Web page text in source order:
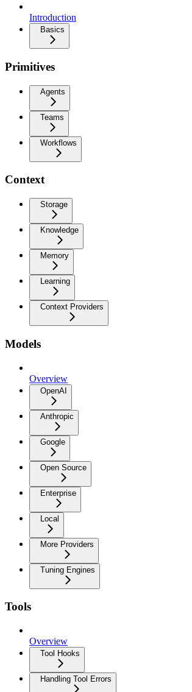
Introduction
Basics
Primitives
Agents
Teams
Workflows
Context
Storage
Knowledge
Memory
Learning
Context Providers
Models
Overview
OpenAI
Anthropic
Google
Open Source
Enterprise
Local
More Providers
Tuning Engines
Tools
Overview
Tool Hooks
Handling Tool Errors